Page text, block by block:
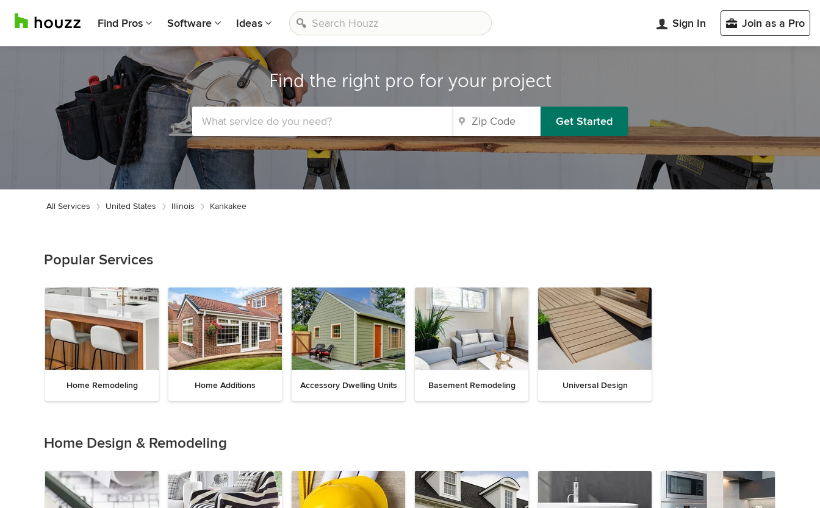
Find Pros Software Ideas Sign In Join as a Pro
Find the right pro for your project
Get Started
All Services United States Illinois Kankakee
Popular Services
Home Remodeling Home Additions Accessory Dwelling Units Basement Remodeling Universal Design
of
5Home Design & Remodeling